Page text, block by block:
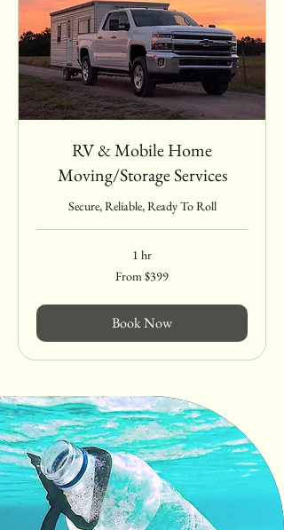
RV & Mobile Home
Moving/Storage Services
Secure, Reliable, Ready To Roll
1 hr
From $399
Book Now